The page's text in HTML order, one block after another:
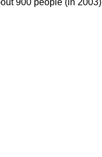
900 people (in